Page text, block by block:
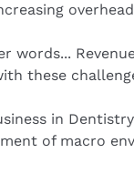
words...
these
in
of macro